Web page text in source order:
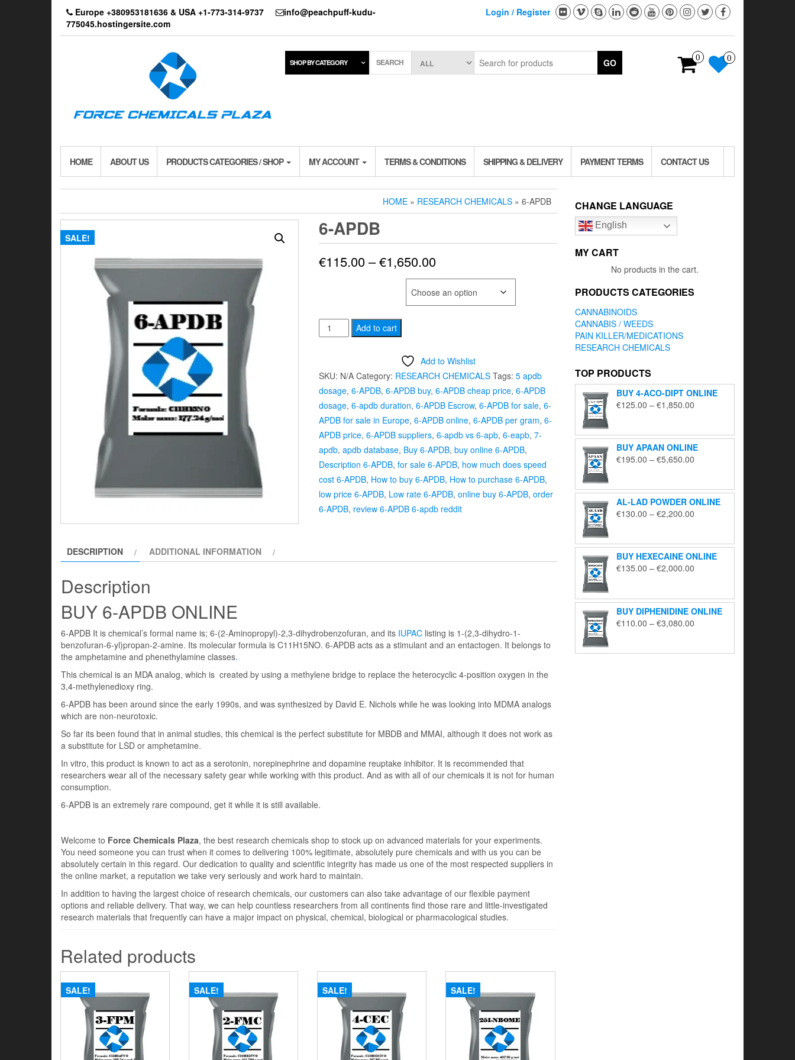
Europe +380953181636 & USA +1-773-314-9737
info@peachpuff-kudu-
775045.hostingersite.com
Login / Register
0 0
SHOP BY CATEGORY SEARCH GO
HOME ABOUT US PRODUCTS CATEGORIES / SHOP MY ACCOUNT TERMS & CONDITIONS SHIPPING & DELIVERY PAYMENT TERMS CONTACT US
HOME » RESEARCH CHEMICALS » 6-APDB
SALE! 6-APDB
€115.00–€1,650.00Price
range:
€115.00
APDB
Add to cart
Add to Wishlist
SKU: N/A Category: RESEARCH CHEMICALS Tags: 5 apdb
dosage, 6-APDB, 6-APDB buy, 6-APDB cheap price, 6-APDB
dosage, 6-apdb duration, 6-APDB Escrow, 6-APDB for sale, 6-
APDB for sale in Europe, 6-APDB online, 6-APDB per gram, 6-
APDB price, 6-APDB suppliers, 6-apdb vs 6-apb, 6-eapb, 7-
apdb, apdb database, Buy 6-APDB, buy online 6-APDB,
Description 6-APDB, for sale 6-APDB, how much does speed
cost 6-APDB, How to buy 6-APDB, How to purchase 6-APDB,
low price 6-APDB, Low rate 6-APDB, online buy 6-APDB, order
6-APDB, review 6-APDB 6-apdb reddit
DESCRIPTION ADDITIONAL INFORMATION
Description
BUY 6-APDB ONLINE
6-APDB It is chemical’s formal name is; 6-(2-Aminopropyl)-2,3-dihydrobenzofuran, and its IUPAC listing is 1-(2,3-dihydro-1-
benzofuran-6-yl)propan-2-amine. Its molecular formula is C11H15NO. 6-APDB acts as a stimulant and an entactogen. It belongs to
the amphetamine and phenethylamine classes.
This chemical is an MDA analog, which is created by using a methylene bridge to replace the heterocyclic 4-position oxygen in the
3,4-methylenedioxy ring.
6-APDB has been around since the early 1990s, and was synthesized by David E. Nichols while he was looking into MDMA analogs
which are non-neurotoxic.
So far its been found that in animal studies, this chemical is the perfect substitute for MBDB and MMAI, although it does not work as
a substitute for LSD or amphetamine.
In vitro, this product is known to act as a serotonin, norepinephrine and dopamine reuptake inhibitor. It is recommended that
researchers wear all of the necessary safety gear while working with this product. And as with all of our chemicals it is not for human
consumption.
6-APDB is an extremely rare compound, get it while it is still available.
Welcome to Force Chemicals Plaza, the best research chemicals shop to stock up on advanced materials for your experiments.
You need someone you can trust when it comes to delivering 100% legitimate, absolutely pure chemicals and with us you can be
absolutely certain in this regard. Our dedication to quality and scientific integrity has made us one of the most respected suppliers in
the online market, a reputation we take very seriously and work hard to maintain.
In addition to having the largest choice of research chemicals, our customers can also take advantage of our flexible payment
options and reliable delivery. That way, we can help countless researchers from all continents find those rare and little-investigated
research materials that frequently can have a major impact on physical, chemical, biological or pharmacological studies.
Related products
SALE! SALE! SALE! SALE!
CHANGE LANGUAGE
English
MY CART
No products in the cart.
PRODUCTS CATEGORIES
CANNABINOIDS
CANNABIS / WEEDS
PAIN KILLER/MEDICATIONS
RESEARCH CHEMICALS
TOP PRODUCTS
BUY 4-ACO-DIPT ONLINE
€125.00 – €1,850.00
through
€1,850.00
BUY APAAN ONLINE
€195.00 – €5,650.00
through
€5,650.00
AL-LAD POWDER ONLINE
€130.00 – €2,200.00
through
€2,200.00
BUY HEXECAINE ONLINE
€135.00 – €2,000.00
through
€2,000.00
BUY DIPHENIDINE ONLINE
€110.00 – €3,080.00
through